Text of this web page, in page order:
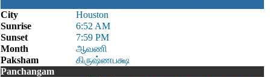
City
Houston
Sunrise
6:52 AM
Sunset
7:59 PM
Month
ஆவணி
Paksham
கிருஷ்ணபக்ஷ
Panchangam